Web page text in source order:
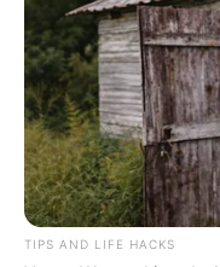
1
A new round of
Donald Trump is
triggering